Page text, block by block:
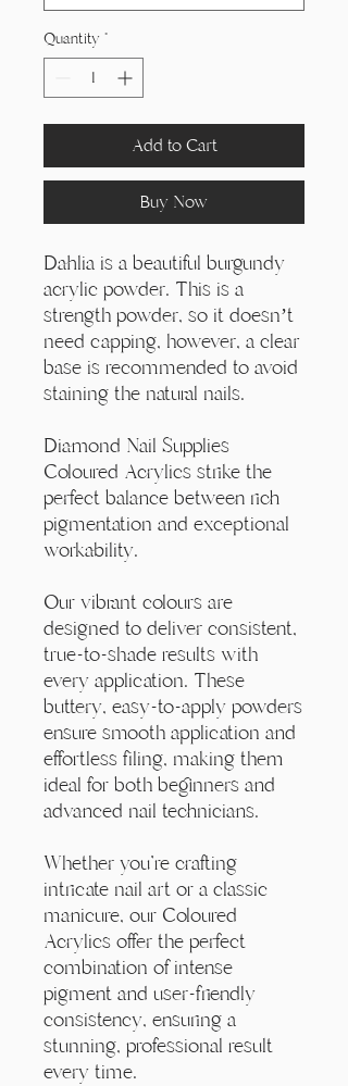
Quantity *
Add to Cart
Buy Now
Dahlia is a beautiful burgundy
acrylic powder. This is a
strength powder, so it doesn’t
need capping, however, a clear
base is recommended to avoid
staining the natural nails.
Diamond Nail Supplies
Coloured Acrylics strike the
perfect balance between rich
pigmentation and exceptional
workability.
Our vibrant colours are
designed to deliver consistent,
true-to-shade results with
every application. These
buttery, easy-to-apply powders
ensure smooth application and
effortless filing, making them
ideal for both beginners and
advanced nail technicians.
Whether you're crafting
intricate nail art or a classic
manicure, our Coloured
Acrylics offer the perfect
combination of intense
pigment and user-friendly
consistency, ensuring a
stunning, professional result
every time.